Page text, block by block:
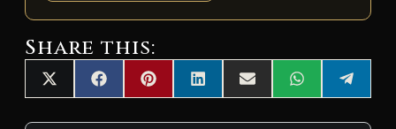
Share this:
Share
on
X
(
T
Share
on
F
a
c
Share
on
P
i
n
Share
on
L
i
n
Share
on
E
m
a
Share
on
W
h
a
Share
on
e
l